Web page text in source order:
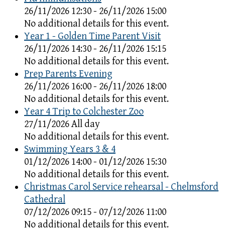
26/11/2026 12:30 - 26/11/2026 15:00
No additional details for this event.
Year 1 - Golden Time Parent Visit
26/11/2026 14:30 - 26/11/2026 15:15
No additional details for this event.
Prep Parents Evening
26/11/2026 16:00 - 26/11/2026 18:00
No additional details for this event.
Year 4 Trip to Colchester Zoo
27/11/2026 All day
No additional details for this event.
Swimming Years 3 & 4
01/12/2026 14:00 - 01/12/2026 15:30
No additional details for this event.
Christmas Carol Service rehearsal - Chelmsford
Cathedral
07/12/2026 09:15 - 07/12/2026 11:00
No additional details for this event.